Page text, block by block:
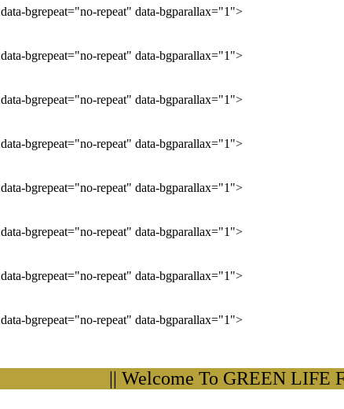
bgrepeat="no-repeat" data-bgparallax="1">
bgrepeat="no-repeat" data-bgparallax="1">
bgrepeat="no-repeat" data-bgparallax="1">
bgrepeat="no-repeat" data-bgparallax="1">
bgrepeat="no-repeat" data-bgparallax="1">
bgrepeat="no-repeat" data-bgparallax="1">
bgrepeat="no-repeat" data-bgparallax="1">
bgrepeat="no-repeat" data-bgparallax="1">
|| Welcome To GREEN LIFE